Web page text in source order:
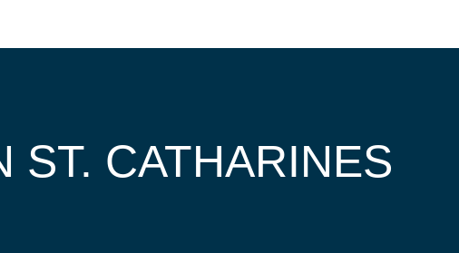
ST. CATHARINES